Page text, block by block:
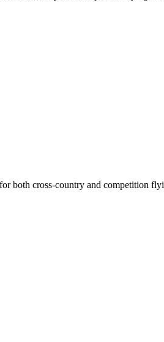
both cross-country and competition